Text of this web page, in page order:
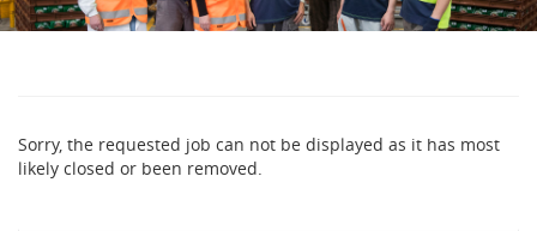
Sorry, the requested job can not be displayed as it has most
likely closed or been removed.